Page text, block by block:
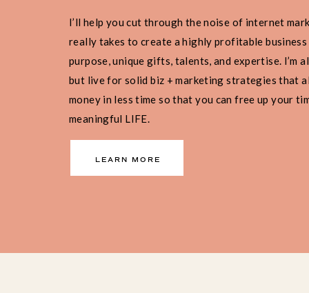
I’ll help you cut through the noise of internet
really takes to create a highly profitable
purpose, unique gifts, talents, and expertise. I’m
but live for solid biz + marketing strategies that
money in less time so that you can free up your
meaningful LIFE.
LEARN MORE